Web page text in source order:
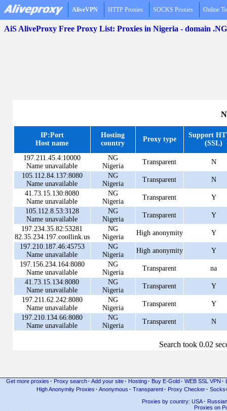
AliveVPN HTTP Proxies SOCKS Proxies Online
AiS AliveProxy Free Proxy List: Proxies in Nigeria - domain .NG
IP:Port
Host name
Hosting
country
Proxy type
Support
(SSL)
197.211.45.4:10000
Name unavailable
NG
Nigeria
Transparent
N
105.112.84.137:8080
Name unavailable
NG
Nigeria
Transparent
N
41.73.15.130:8080
Name unavailable
NG
Nigeria
Transparent
Y
105.112.8.53:3128
Name unavailable
NG
Nigeria
Transparent
Y
197.234.35.82:53281
82.35.234.197.coollink.us
NG
Nigeria
High anonymity
Y
197.210.187.46:45753
Name unavailable
NG
Nigeria
High anonymity
Y
197.156.234.164:8080
Name unavailable
NG
Nigeria
Transparent
na
41.73.15.134:8080
Name unavailable
NG
Nigeria
Transparent
Y
197.211.62.242:8080
Name unavailable
NG
Nigeria
Transparent
Y
197.210.134.66:8080
Name unavailable
NG
Nigeria
Transparent N
Search took 0.02
Get more proxies · Proxy search · Add your site · Hosting · Buy E-Gold · WEB SSL VPN ·
High Anonymity Proxies · Anonymous · Transparent· Proxy Checker·
Proxies by country: USA· Russian
Proxies on